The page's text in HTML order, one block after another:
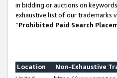
in bidding or auctions on
exhaustive list of our trademarks
“Prohibited Paid Search
Location
Non-Exhaustive